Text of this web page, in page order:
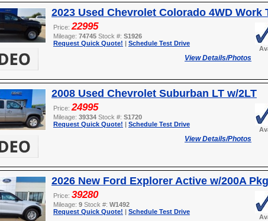
2023 Used Chevrolet Colorado 4WD Work
Price: 22995
Mileage: 74745 Stock #: S1926
Request Quick Quote! | Schedule Test Drive
View Details/Photos
2008 Used Chevrolet Suburban LT w/2LT
Price: 24995
Mileage: 39334 Stock #: S1720
Request Quick Quote! | Schedule Test Drive
View Details/Photos
2026 New Ford Explorer Active w/200A Pkg
Price: 39280
Mileage: 9 Stock #: W1492
Request Quick Quote! | Schedule Test Drive